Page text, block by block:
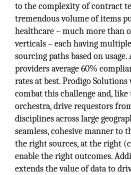
to the complexity of contract
tremendous volume of items
healthcare – much more than
verticals – each having
sourcing paths based on
providers average 60%
rates at best. Prodigo
combat this challenge and,
orchestra, drive requestors
disciplines across large
seamless, cohesive manner to
the right sources, at the right
enable the right outcomes.
extends the value of data to